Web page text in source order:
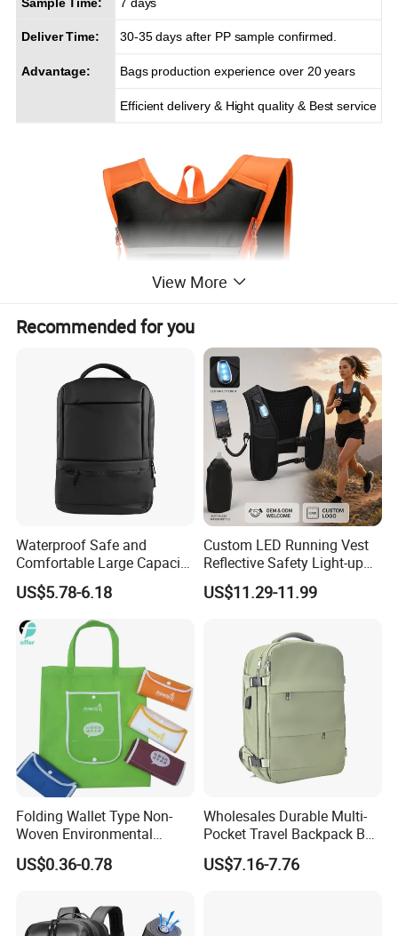
Deliver Time: 30-35 days after PP sample confirmed.
Advantage: Bags production experience over 20 years
Efficient delivery & Hight quality & Best service
View More
Recommended for you
Waterproof Safe and
Comfortable Large Capacity
Multi-Functional Business
Backpack
US$5.78-6.18
Custom LED Running Vest
Reflective Safety Light-up
Night Running Gear USB
Rechargeable
US$11.29-11.99
Folding Wallet Type Non-
Woven Environmental
Protection Tote Bag
US$0.36-0.78
Wholesales Durable Multi-
Pocket Travel Backpack Bag
with Shoe Compartment for
Business and Travelling
US$7.16-7.76